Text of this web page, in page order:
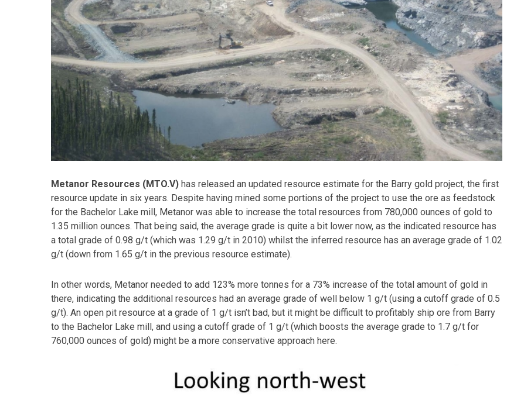
Metanor Resources (MTO.V) has released an updated resource estimate for the Barry gold project, the first
resource update in six years. Despite having mined some portions of the project to use the ore as feedstock
for the Bachelor Lake mill, Metanor was able to increase the total resources from 780,000 ounces of gold to
1.35 million ounces. That being said, the average grade is quite a bit lower now, as the indicated resource has
a total grade of 0.98 g/t (which was 1.29 g/t in 2010) whilst the inferred resource has an average grade of 1.02
g/t (down from 1.65 g/t in the previous resource estimate).
In other words, Metanor needed to add 123% more tonnes for a 73% increase of the total amount of gold in
there, indicating the additional resources had an average grade of well below 1 g/t (using a cutoff grade of 0.5
g/t). An open pit resource at a grade of 1 g/t isn’t bad, but it might be difficult to profitably ship ore from Barry
to the Bachelor Lake mill, and using a cutoff grade of 1 g/t (which boosts the average grade to 1.7 g/t for
760,000 ounces of gold) might be a more conservative approach here.